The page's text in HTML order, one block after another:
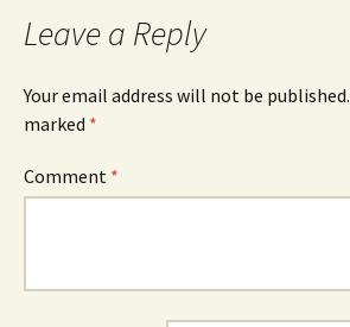
Leave a Reply
Your email address will not be published.
marked *
Comment *